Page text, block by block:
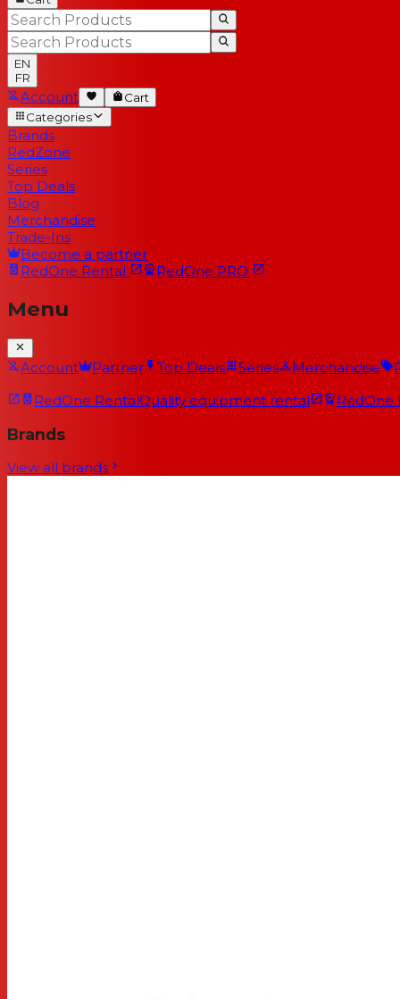
EN
FR
Account
Cart
Categories
Brands
RedZone
Series
Top Deals
Blog
Merchandise
Trade-Ins
Become a partner
RedOne Rental RedOne PRO
Menu
Account Partner Top Deals Series Merchandise
RedOne RentalQuality equipment rental RedOne
Brands
View all brands